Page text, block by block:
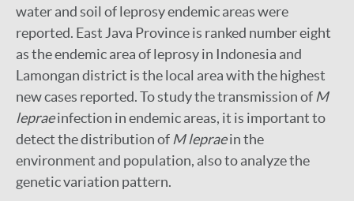
water and soil of leprosy endemic areas were
reported. East Java Province is ranked number eight
as the endemic area of leprosy in Indonesia and
Lamongan district is the local area with the highest
new cases reported. To study the transmission of M
lepraeinfection in endemic areas, it is important to
detect the distribution of M lepraein the
environment and population, also to analyze the
genetic variation pattern.